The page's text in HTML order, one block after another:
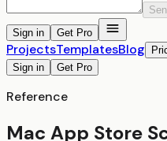
Sign in
Get Pro
ProjectsTemplatesBlog
Sign in
Get Pro
Reference
Mac App Store